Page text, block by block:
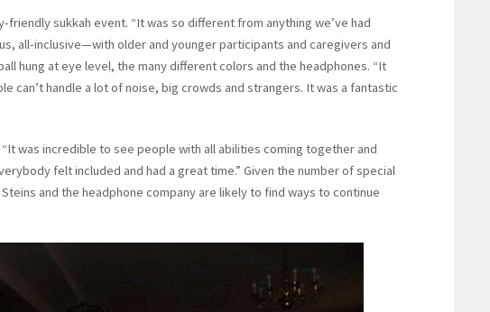
friendly sukkah event. “It was so different from anything we’ve had
all-inclusive—with older and younger participants and caregivers and
hung at eye level, the many different colors and the headphones. “It
can’t handle a lot of noise, big crowds and strangers. It was a fantastic
was incredible to see people with all abilities coming together and
felt included and had a great time.” Given the number of special
and the headphone company are likely to find ways to continue